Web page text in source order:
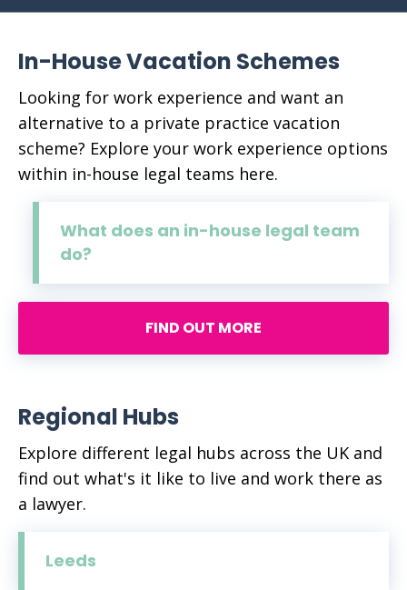
In-House Vacation Schemes
Looking for work experience and want an
alternative to a private practice vacation
scheme? Explore your work experience options
within in-house legal teams here.
What does an in-house legal team
do?
FIND OUT MORE
Regional Hubs
Explore different legal hubs across the UK and
find out what's it like to live and work there as
a lawyer.
Leeds